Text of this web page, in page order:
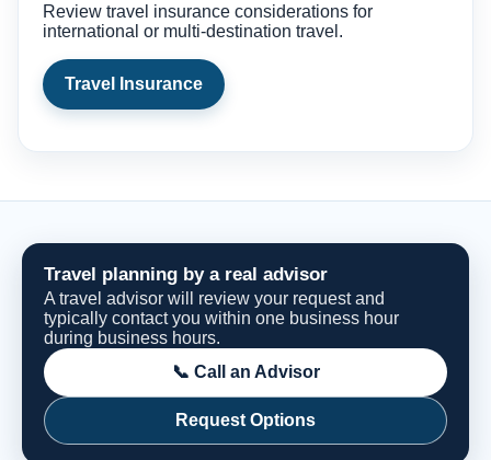
Review travel insurance considerations for
international or multi-destination travel.
Travel Insurance
Travel planning by a real advisor
A travel advisor will review your request and
typically contact you within one business hour
during business hours.
📞 Call an Advisor
Request Options